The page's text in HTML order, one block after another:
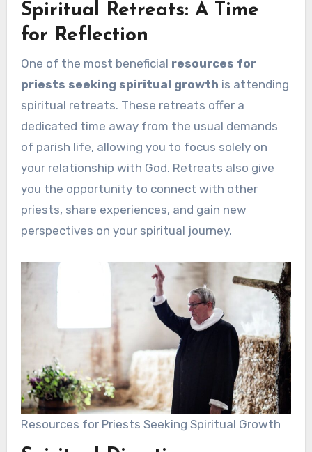
Spiritual Retreats: A Time
for Reflection
One of the most beneficial resources for
priests seeking spiritual growth is attending
spiritual retreats. These retreats offer a
dedicated time away from the usual demands
of parish life, allowing you to focus solely on
your relationship with God. Retreats also give
you the opportunity to connect with other
priests, share experiences, and gain new
perspectives on your spiritual journey.
Resources for Priests Seeking Spiritual Growth